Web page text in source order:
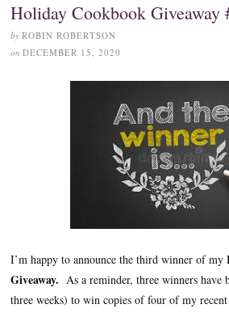
Holiday Cookbook Giveaway
by ROBIN ROBERTSON
on DECEMBER 15, 2020
I’m happy to announce the third winner of my
Giveaway. As a reminder, three winners have
three weeks) to win copies of four of my